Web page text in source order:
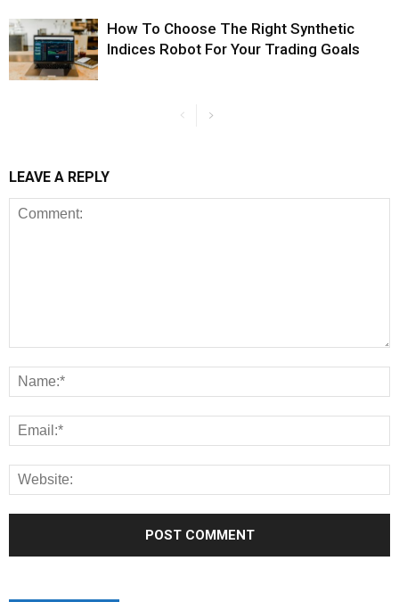
How To Choose The Right Synthetic
Indices Robot For Your Trading Goals
LEAVE A REPLY